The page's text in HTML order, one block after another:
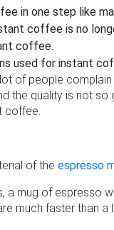
in one step like
coffee is no
coffee.
used for instant
of people
the quality is not
coffee.
of the espresso
a mug of espresso
much faster than